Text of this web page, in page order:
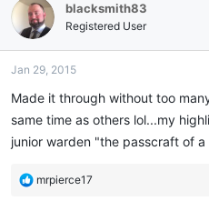
blacksmith83
Registered User
Jan 29, 2015
Made it through without too
same time as others lol...my
junior warden "the passcraft of
R
mrpierce17